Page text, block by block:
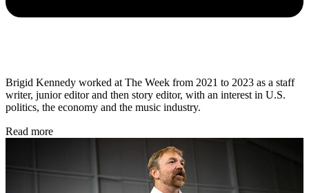
Brigid Kennedy worked at The Week from 2021 to 2023 as a staff
writer, junior editor and then story editor, with an interest in U.S.
politics, the economy and the music industry.
Read more